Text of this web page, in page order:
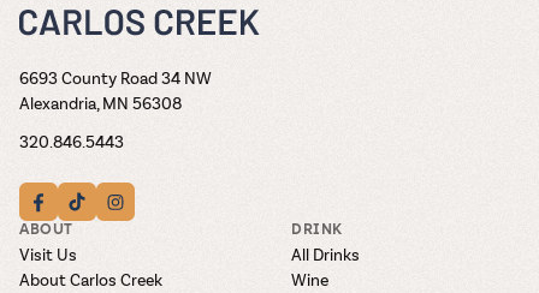
6693 County Road 34 NW
Alexandria, MN 56308
320.846.5443
ABOUT
Visit Us
About Carlos Creek
DRINK
All Drinks
Wine